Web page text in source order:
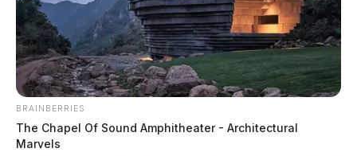
The Crew PSA is akin to the PSA featuring Yost and
Kentucky Attorney General Daniel Cameron that
began running late last season and continues running
this season during Cincinnati Reds home games at
Great American Ball Park.
BRAINBERRIES
The Chapel Of Sound Amphitheater - Architectural
Marvels